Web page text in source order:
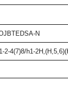
N
2-4(7)8/h1-